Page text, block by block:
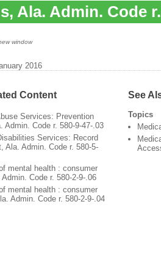
Ala. Admin. Code
window
2016
Content
Services: Prevention
Admin. Code r. 580-9-47-.03
Services: Record
Ala. Admin. Code r. 580-5-
mental health : consumer
Code r. 580-2-9-.06
mental health : consumer
Admin. Code r. 580-2-9-.04
See
Topics